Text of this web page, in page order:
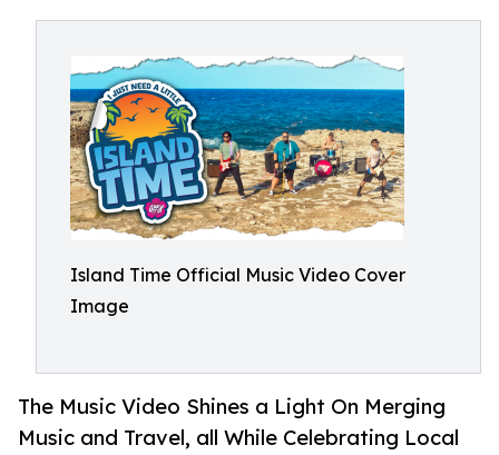
Island Time Official Music Video Cover
Image
The Music Video Shines a Light On Merging
Music and Travel, all While Celebrating Local